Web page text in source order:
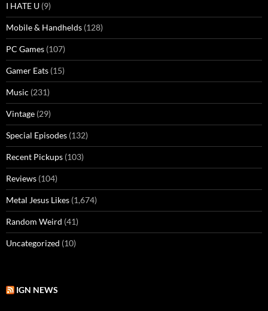
I HATE U (9)
Mobile & Handhelds (128)
PC Games (107)
Gamer Eats (15)
Music (231)
Vintage (29)
Special Episodes (132)
Recent Pickups (103)
Reviews (104)
Metal Jesus Likes (1,674)
Random Weird (41)
Uncategorized (10)
IGN NEWS